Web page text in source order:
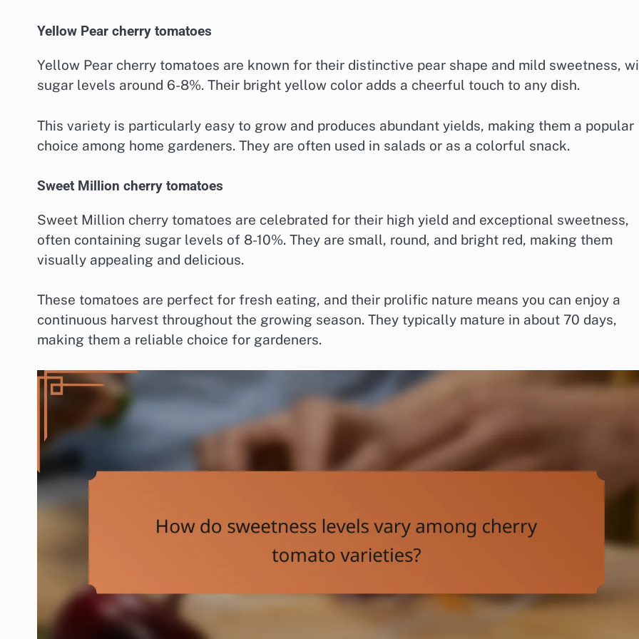
Yellow Pear cherry tomatoes
Yellow Pear cherry tomatoes are known for their distinctive pear shape and mild sweetness,
sugar levels around 6-8%. Their bright yellow color adds a cheerful touch to any dish.
This variety is particularly easy to grow and produces abundant yields, making them a popular
choice among home gardeners. They are often used in salads or as a colorful snack.
Sweet Million cherry tomatoes
Sweet Million cherry tomatoes are celebrated for their high yield and exceptional sweetness,
often containing sugar levels of 8-10%. They are small, round, and bright red, making them
visually appealing and delicious.
These tomatoes are perfect for fresh eating, and their prolific nature means you can enjoy a
continuous harvest throughout the growing season. They typically mature in about 70 days,
making them a reliable choice for gardeners.